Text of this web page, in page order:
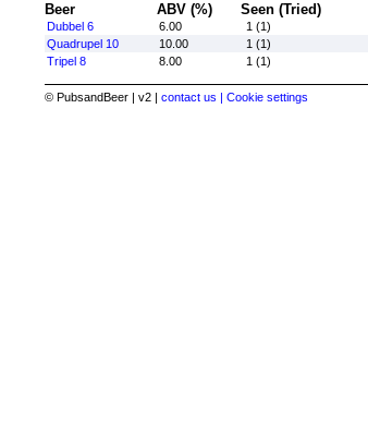
Beer ABV (%) Seen (Tried)
Dubbel 6 6.00
1 (1)
Quadrupel 10
10.00
1 (1)
Tripel 8
8.00 1 (1)
© PubsandBeer | v2 | contact us | Cookie settings